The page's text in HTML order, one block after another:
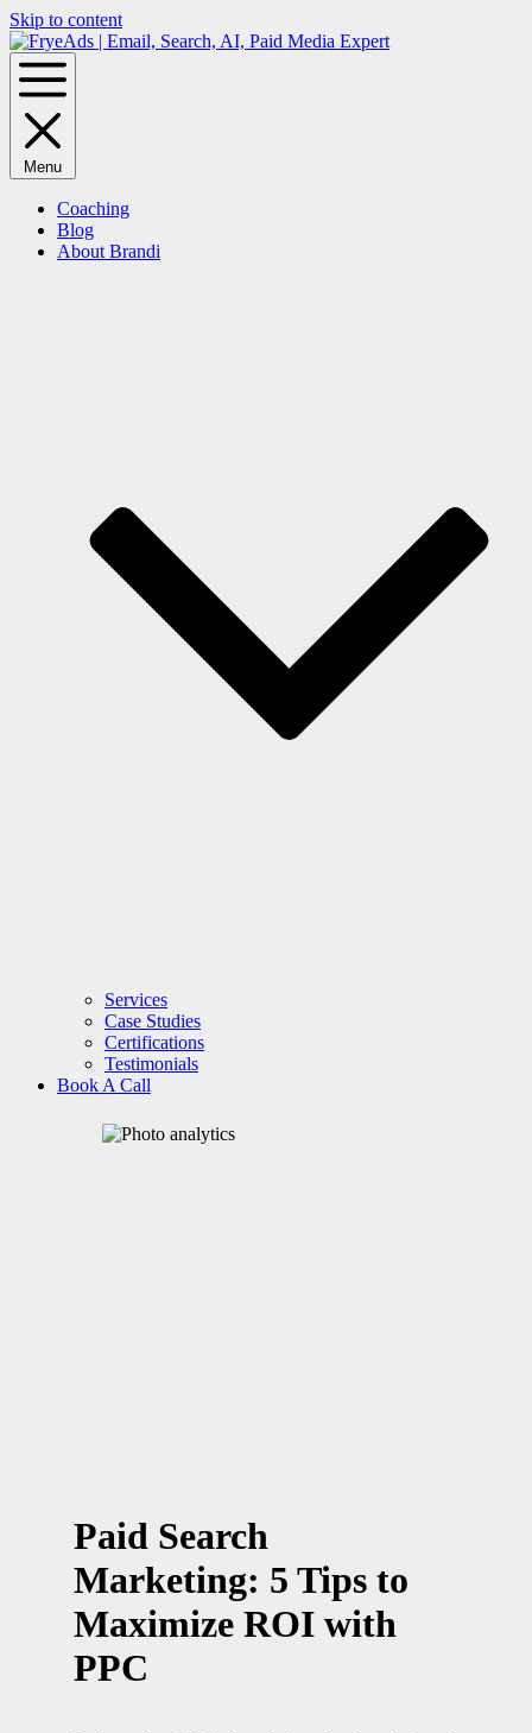
Skip to content
Menu
Coaching
Blog
About Brandi
Services
Case Studies
Certifications
Testimonials
Book A Call
Paid Search
Marketing: 5 Tips to
Maximize ROI with
PPC